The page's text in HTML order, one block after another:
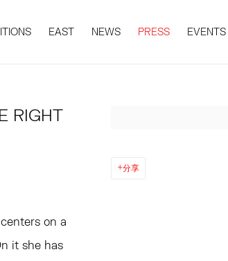
EAST NEWS PRESS EVENTS
RIGHT
Open a larger
分享
centers on a
it she has